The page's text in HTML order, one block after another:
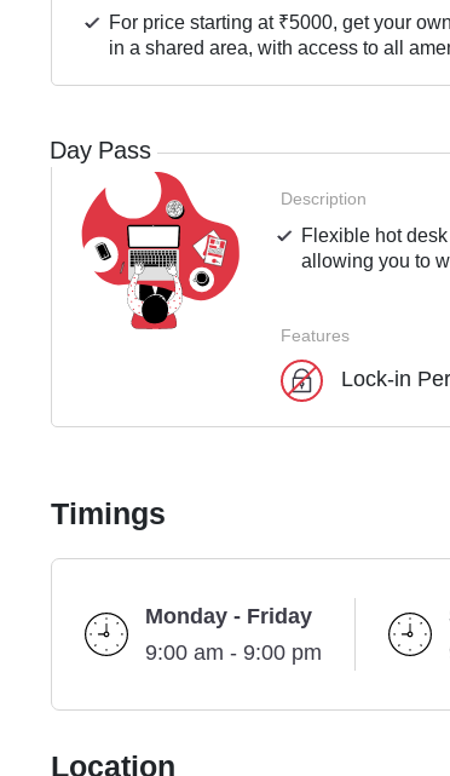
For price starting at ₹5000, get your
in a shared area, with access to all
Day Pass
Description
Flexible hot
allowing you to
Features
Lock-in
Timings
Monday - Friday
9:00 am - 9:00 pm
Location